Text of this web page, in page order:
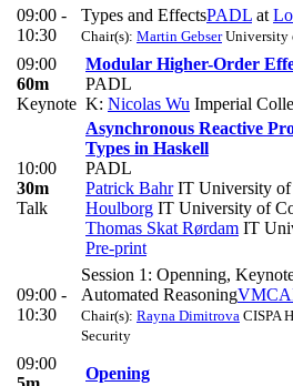
09:00 -
10:30
Types and EffectsPADL at
Chair(s): Martin GebserUniversity
09:00
60m
Keynote
Modular Higher-Order
PADL
K: Nicolas Wu Imperial
10:00
30m
Talk
Asynchronous Reactive
Types in Haskell
PADL
Patrick BahrIT University of
Houlborg IT University of
Thomas Skat Rørdam IT
Pre-print
09:00 -
10:30
Session 1: Openning,
Automated Reasoning
Chair(s): Rayna Dimitrova CISPA
Security
09:00
Opening